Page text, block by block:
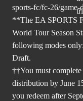
sports-fc/fc-26/game-
**The EA SPORTS
World Tour Season
following modes
Draft.
††You must
distribution by June
you redeem after